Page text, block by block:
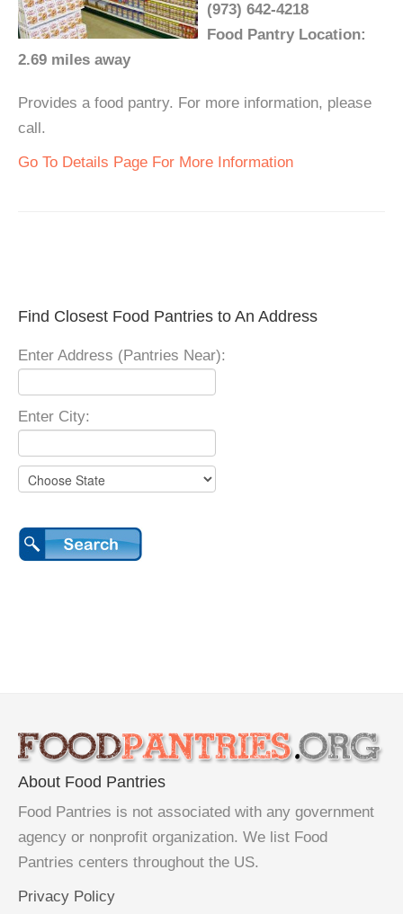
(973) 642-4218
Food Pantry Location:
2.69 miles away
Provides a food pantry. For more information, please
call.
Go To Details Page For More Information
Find Closest Food Pantries to An Address
Enter Address (Pantries Near):
Enter City:
About Food Pantries
Food Pantries is not associated with any government
agency or nonprofit organization. We list Food
Pantries centers throughout the US.
Privacy Policy